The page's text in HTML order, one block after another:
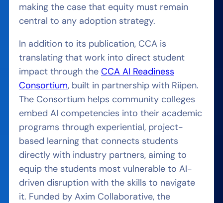
making the case that equity must remain
central to any adoption strategy.
In addition to its publication, CCA is
translating that work into direct student
impact through the CCA AI Readiness
Consortium, built in partnership with Riipen.
The Consortium helps community colleges
embed AI competencies into their academic
programs through experiential, project-
based learning that connects students
directly with industry partners, aiming to
equip the students most vulnerable to AI-
driven disruption with the skills to navigate
it. Funded by Axim Collaborative, the